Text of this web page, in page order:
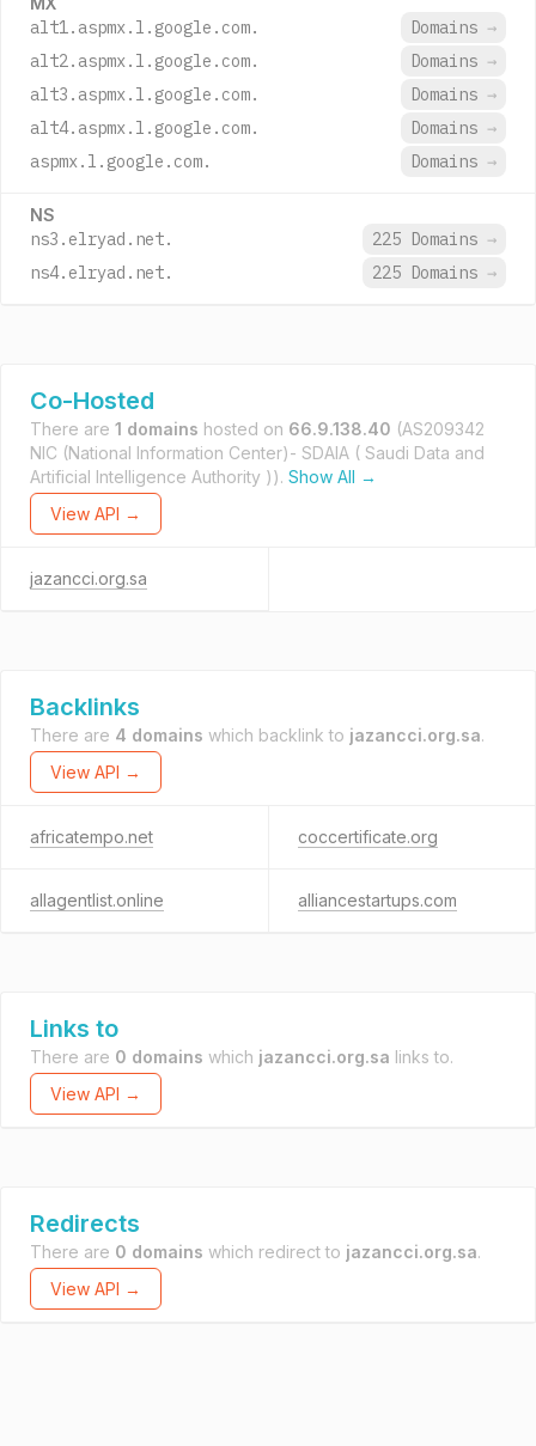
alt1.aspmx.l.google.com. Domains →
alt2.aspmx.l.google.com.
Domains →
alt3.aspmx.l.google.com.
Domains →
alt4.aspmx.l.google.com.
Domains →
aspmx.l.google.com.
Domains →
NS
ns3.elryad.net. 225 Domains →
ns4.elryad.net.
225 Domains →
Co-Hosted
There are 1 domains hosted on 66.9.138.40 (AS209342
NIC (National Information Center)- SDAIA ( Saudi Data and
Artificial Intelligence Authority )). Show All →
View API →
jazancci.org.sa
Backlinks
There are 4 domains which backlink to jazancci.org.sa.
View API →
africatempo.net coccertificate.org
allagentlist.online alliancestartups.com
Links to
There are 0 domains which jazancci.org.sa links to.
View API →
Redirects
There are 0 domains which redirect to jazancci.org.sa.
View API →